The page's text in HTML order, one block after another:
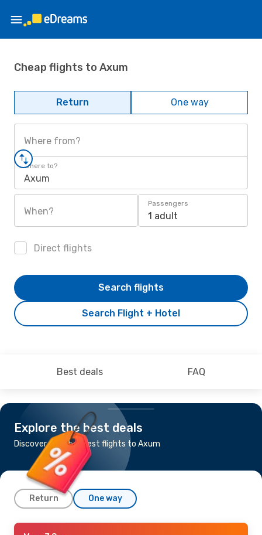
Cheap flights to Axum
Return One way
Where from?
Where to?
Axum
When?
Passengers
1 adult
Direct flights
Search Flight + Hotel
Search flights
Best deals FAQ
Explore the best deals
Discover the cheapest flights to Axum
Return One way